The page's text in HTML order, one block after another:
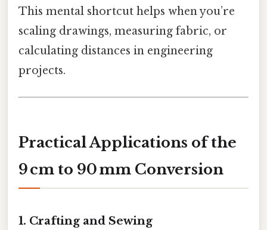
This mental shortcut helps when you’re
scaling drawings, measuring fabric, or
calculating distances in engineering
projects.
Practical Applications of the
9 cm to 90 mm Conversion
1. Crafting and Sewing